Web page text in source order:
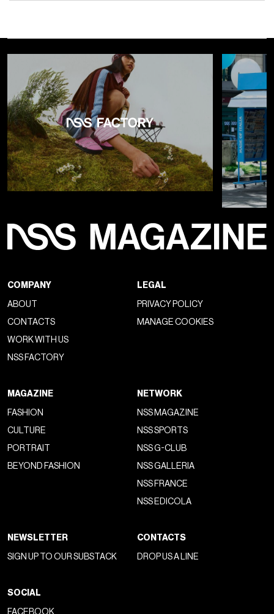
COMPANY
ABOUT
CONTACTS
WORK WITH US
NSS FACTORY
LEGAL
PRIVACY POLICY
MANAGE COOKIES
MAGAZINE
FASHION
CULTURE
PORTRAIT
BEYOND FASHION
NETWORK
NSS MAGAZINE
NSS SPORTS
NSS G-CLUB
NSS GALLERIA
NSS FRANCE
NSS EDICOLA
NEWSLETTER
SIGN UP TO OUR SUBSTACK
CONTACTS
DROP US A LINE
SOCIAL
FACEBOOK